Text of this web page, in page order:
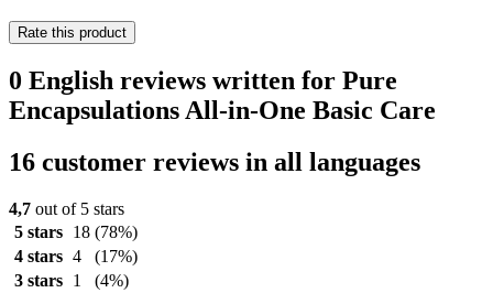
Rate this product
0 English reviews written for Pure
Encapsulations All-in-One Basic Care
16 customer reviews in all languages
4,7 out of 5 stars
5 stars
18 (78%)
4 stars 4
(17%)
3 stars
1
(4%)